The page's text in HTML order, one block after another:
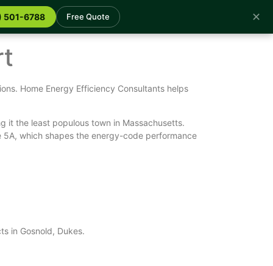
501-6788 Free Quote ✕
Home Energy Efficiency Consultants helps
it the least populous town in Massachusetts.
5A, which shapes the energy-code performance
in Gosnold, Dukes.